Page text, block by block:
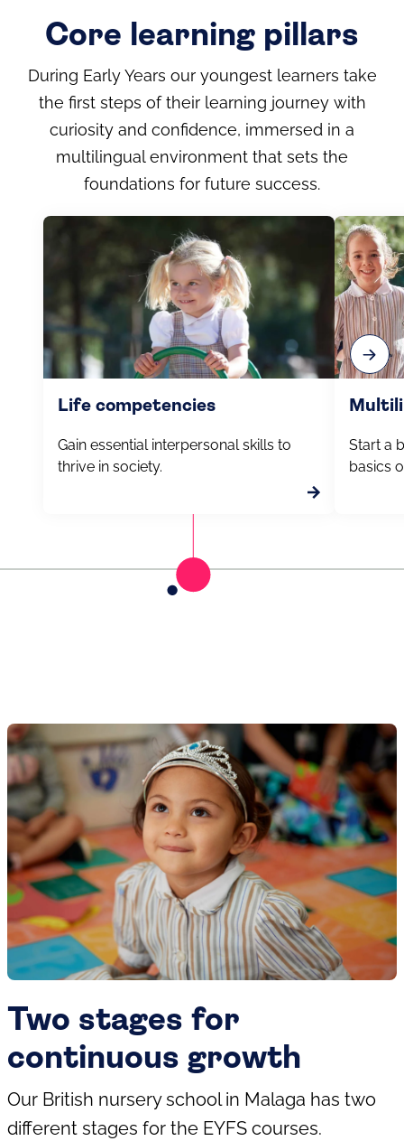
Core learning pillars
During Early Years our youngest learners take
the first steps of their learning journey with
curiosity and confidence, immersed in a
multilingual environment that sets the
foundations for future success.
Life competencies
Gain essential interpersonal skills to
thrive in society.
Start a
basics
Two stages for
continuous growth
Our British nursery school in Malaga has two
different stages for the EYFS courses.